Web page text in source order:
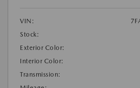
VIN:
Stock:
Exterior Color:
Interior Color:
Transmission: